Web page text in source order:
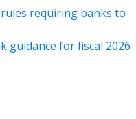
requiring banks to
guidance for fiscal 2026